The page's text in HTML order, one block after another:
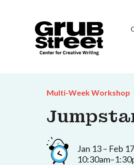
Multi-Week Workshop
Jan 13 – Feb